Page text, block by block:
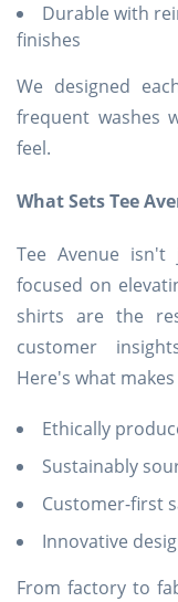
Durable with
finishes
We designed
frequent washes
feel.
What Sets Tee
Tee Avenue
focused on
shirts are the
customer
Here's what
Ethically
Sustainably
Customer-first
Innovative
From factory to